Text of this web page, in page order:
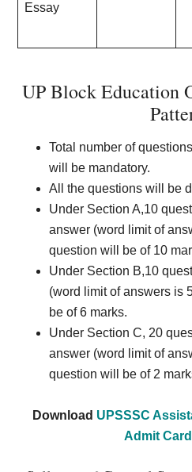
Essay
UP Block Education
Total number of
will be mandatory.
All the questions will be
Under Section A,10
answer (word limit of
question will be of 10
Under Section B,10
(word limit of answers is
be of 6 marks.
Under Section C, 20
answer (word limit of
question will be of 2
Download UPSSSC
Admit